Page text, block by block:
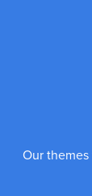
Our